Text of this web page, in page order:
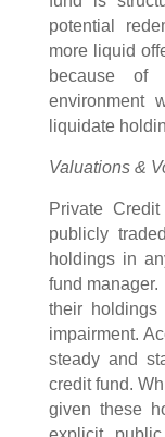
potential
more liquid
because of
environment
liquidate
Valuations &
Private
publicly
holdings in
fund
their
impairment.
steady and
credit fund.
given these